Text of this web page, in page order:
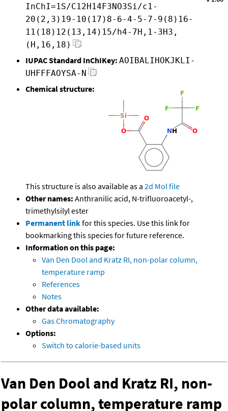
InChI=1S/C12H14F3NO3Si/c1-
20(2,3)19-10(17)8-6-4-5-7-9(8)16-
11(18)12(13,14)15/h4-7H,1-3H3,
(H,16,18)
IUPAC Standard InChIKey: AOIBALIHOKJKLI-
UHFFFAOYSA-N
Chemical structure:
This structure is also available as a 2d Mol file
Other names: Anthranilic acid, N-trifluoroacetyl-,
trimethylsilyl ester
Permanent linkfor this species. Use this link for
bookmarking this species for future reference.
Information on this page:
Van Den Dool and Kratz RI, non-polar column,
temperature ramp
References
Notes
Other data available:
Gas Chromatography
Options:
Switch to calorie-based units
Van Den Dool and Kratz RI, non-
polar column, temperature ramp